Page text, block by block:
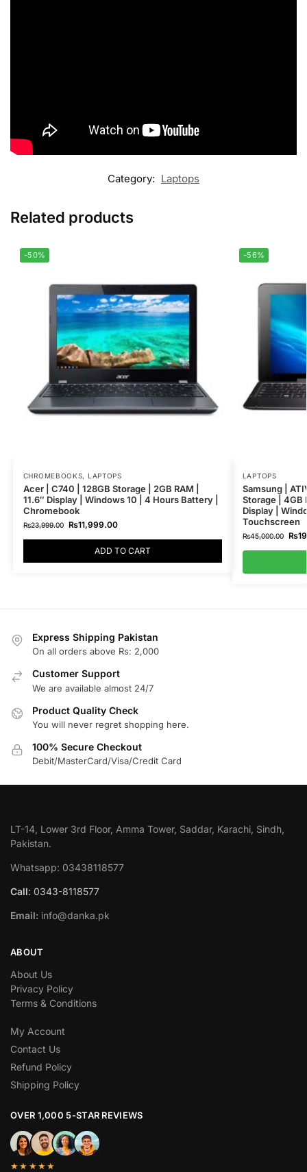
Category: Laptops
Related products
-50%
CHROMEBOOKS, LAPTOPS
Acer | C740 | 128GB Storage | 2GB RAM |
11.6″ Display | Windows 10 | 4 Hours Battery |
Chromebook
₨23,999.00 ₨11,999.00
ADD TO CART
-56%
LAPTOPS
Samsung |
Storage | 4GB
Display |
Touchscreen
₨45,000.00 ₨
Express Shipping Pakistan
On all orders above Rs: 2,000
Customer Support
We are available almost 24/7
Product Quality Check
You will never regret shopping here.
100% Secure Checkout
Debit/MasterCard/Visa/Credit Card
LT-14, Lower 3rd Floor, Amma Tower, Saddar, Karachi, Sindh,
Pakistan.
Whatsapp: 03438118577
Call: 0343-8118577
Email: info@danka.pk
ABOUT
About Us
Privacy Policy
Terms & Conditions
My Account
Contact Us
Refund Policy
Shipping Policy
OVER 1,000 5-STAR REVIEWS
★★★★★